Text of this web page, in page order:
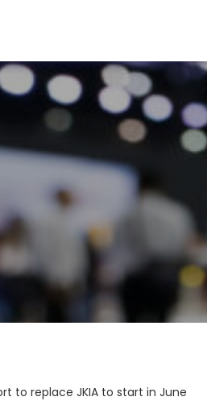
to replace JKIA to start in June